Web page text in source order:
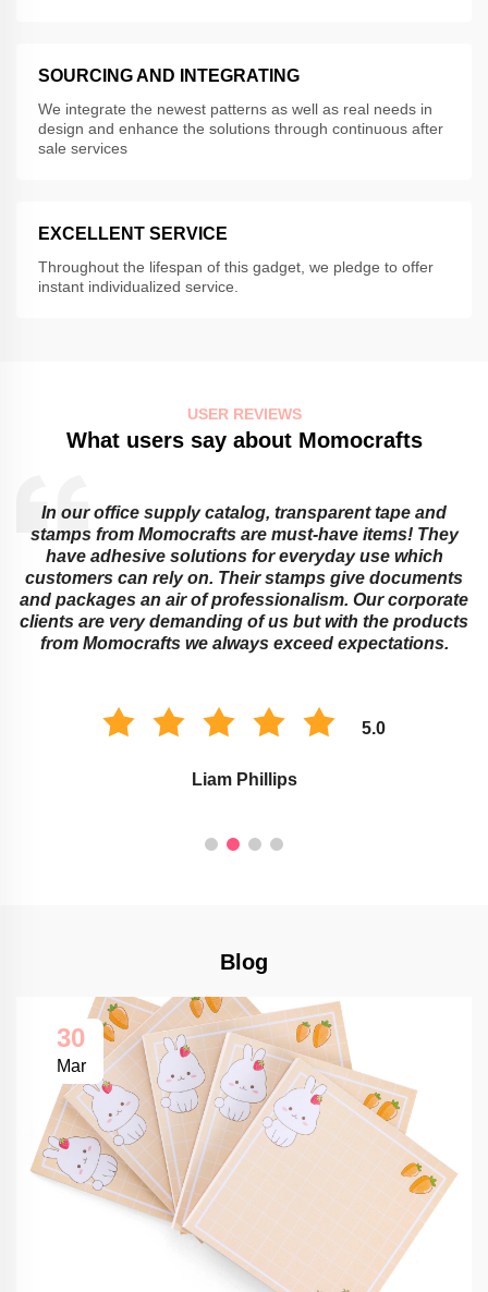
SOURCING AND INTEGRATING
We integrate the newest patterns as well as real needs in
design and enhance the solutions through continuous after
sale services
EXCELLENT SERVICE
Throughout the lifespan of this gadget, we pledge to offer
instant individualized service.
USER REVIEWS
What users say about Momocrafts
In our office supply catalog, transparent tape and
stamps from Momocrafts are must-have items! They
have adhesive solutions for everyday use which
customers can rely on. Their stamps give documents
and packages an air of professionalism. Our corporate
clients are very demanding of us but with the products
from Momocrafts we always exceed expectations.
5.0
Liam Phillips
Blog
30
Mar